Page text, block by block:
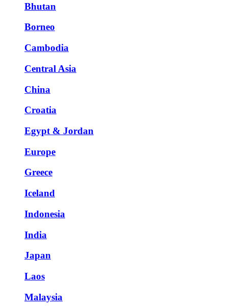
Bhutan
Borneo
Cambodia
Central Asia
China
Croatia
Egypt & Jordan
Europe
Greece
Iceland
Indonesia
India
Japan
Laos
Malaysia